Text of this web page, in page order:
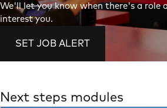
We'll let you know when there's a role
interest you.
SET JOB ALERT
Next steps modules